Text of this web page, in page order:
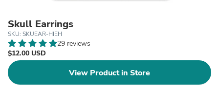
Skull Earrings
SKU: SKUEAR-HIEH
29 reviews
$12.00 USD
View Product in Store